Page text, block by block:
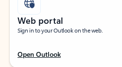
Web portal
Sign in to your Outlook on the web.
Open Outlook